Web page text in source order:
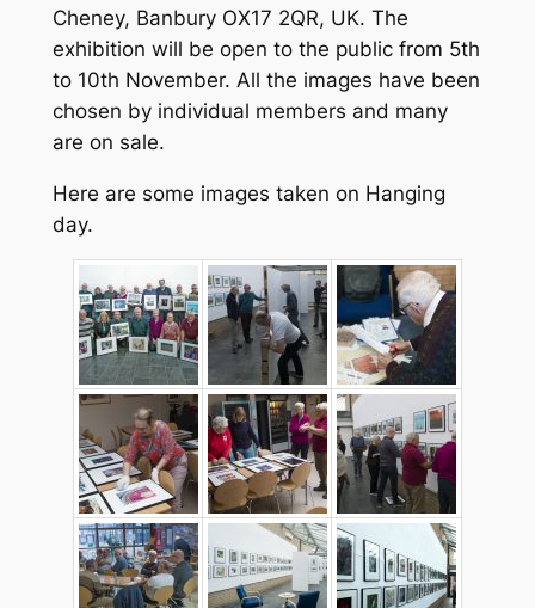
Cheney, Banbury OX17 2QR, UK. The
exhibition will be open to the public from 5th
to 10th November. All the images have been
chosen by individual members and many
are on sale.
Here are some images taken on Hanging
day.